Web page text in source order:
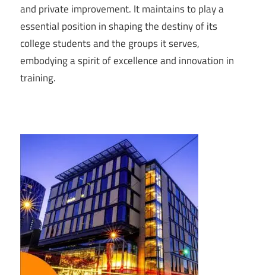
and private improvement. It maintains to play a
essential position in shaping the destiny of its
college students and the groups it serves,
embodying a spirit of excellence and innovation in
training.